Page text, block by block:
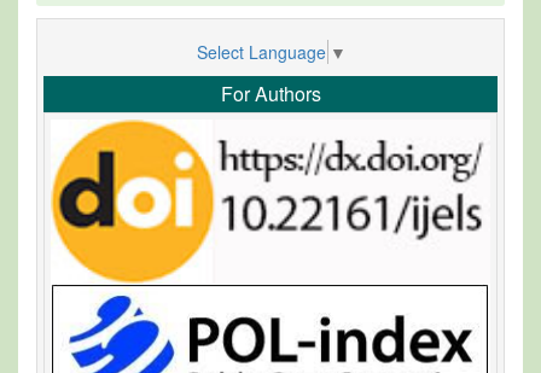
Select Language ▼
For Authors